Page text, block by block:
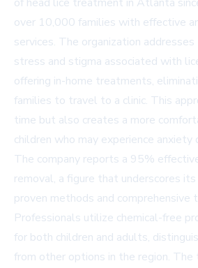
over 10,000 families with effective
services. The organization
stress and stigma associated with
offering in-home treatments,
families to travel to a clinic. This
time but also creates a more
children who may experience anxiety
The company reports a 95%
removal, a figure that underscores
proven methods and comprehensive
Professionals utilize chemical-free
for both children and adults,
from other options in the region.